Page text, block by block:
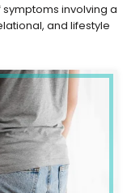
involving a
and lifestyle